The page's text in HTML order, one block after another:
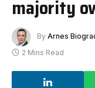
majority
By Arnes
2 Mins Read